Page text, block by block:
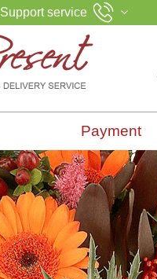
Support service
Payment